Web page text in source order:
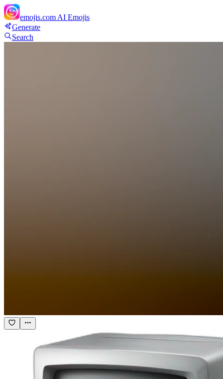
emojis.com AI Emojis
Generate
Search